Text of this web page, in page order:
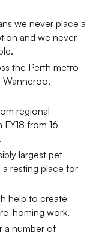
we never place a
and we never
the Perth metro
Wanneroo,
regional
from 16
largest pet
resting place for
help to create
homing work.
a number of